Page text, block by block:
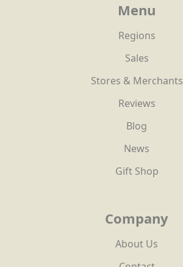
Menu
Regions
Sales
Stores & Merchants
Reviews
Blog
News
Gift Shop
Company
About Us